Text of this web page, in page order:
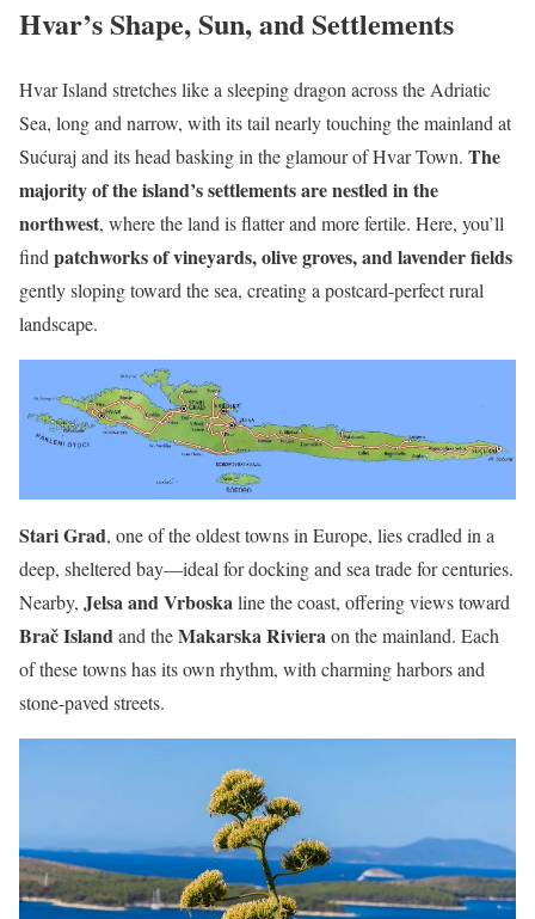
Hvar’s Shape, Sun, and Settlements
Hvar Island stretches like a sleeping dragon across the Adriatic
Sea, long and narrow, with its tail nearly touching the mainland at
Sućuraj and its head basking in the glamour of Hvar Town. The
majority of the island’s settlements are nestled in the
northwest, where the land is flatter and more fertile. Here, you’ll
find patchworks of vineyards, olive groves, and lavender fields
gently sloping toward the sea, creating a postcard-perfect rural
landscape.
Stari Grad, one of the oldest towns in Europe, lies cradled in a
deep, sheltered bay—ideal for docking and sea trade for centuries.
Nearby, Jelsa and Vrboskaline the coast, offering views toward
Brač Islandand theMakarska Rivieraon the mainland. Each
of these towns has its own rhythm, with charming harbors and
stone-paved streets.